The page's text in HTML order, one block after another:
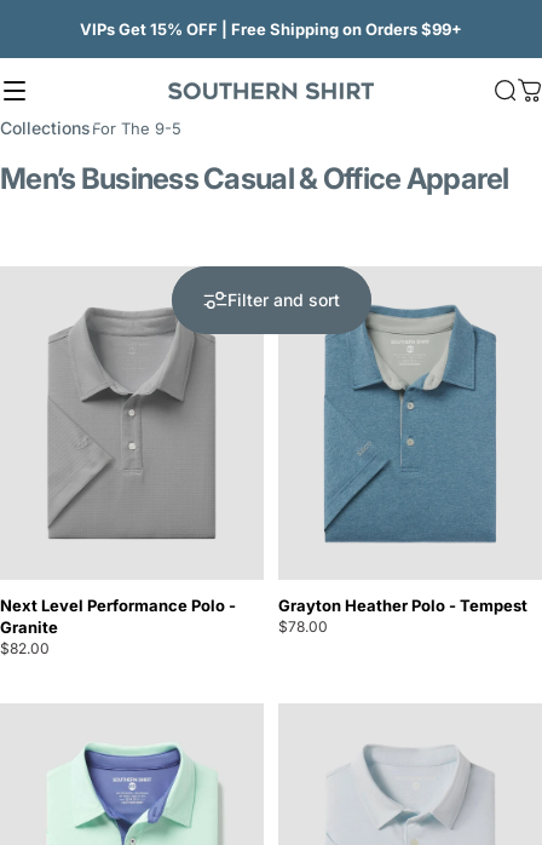
VIPs Get 15% OFF | Free Shipping on Orders $99+
Site navigation SSCO
CollectionsFor The 9-5
Men’s Business Casual & Office Apparel
Filter and sort
Next Level Performance Polo -
Granite
$82.00
Grayton Heather Polo - Tempest
$78.00